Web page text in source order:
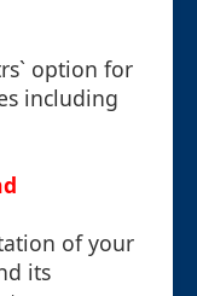
option for
including
of your
its